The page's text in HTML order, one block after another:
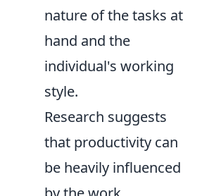
nature of the tasks at
hand and the
individual's working
style.
Research suggests
that productivity can
be heavily influenced